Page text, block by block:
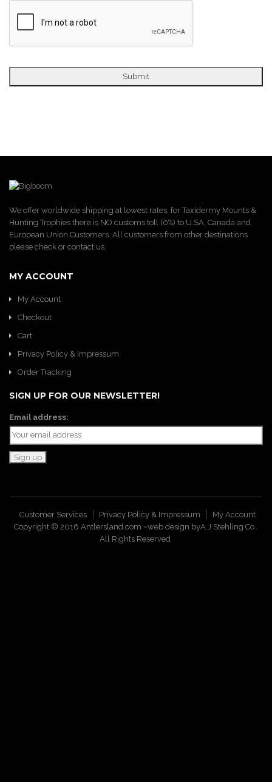
We offer worldwide shipping at lowest rates, for Taxidermy Mounts &
Hunting Trophies there is NO customs toll (0%) to U.SA, Canada and
European Union Customers. All customers from other destinations
please check or contact us.
MY ACCOUNT
My Account
Checkout
Cart
Privacy Policy & Impressum
Order Tracking
SIGN UP FOR OUR NEWSLETTER!
Email address:
Customer Services Privacy Policy & Impressum
My Account
Copyright © 2016 Antlersland.com ~web design byA.J.Stehling Co
All Rights Reserved.